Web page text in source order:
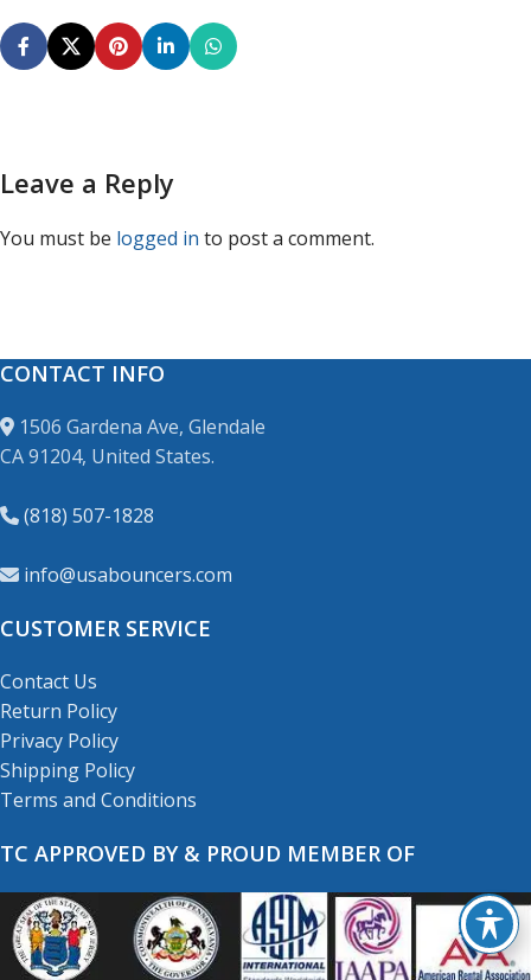
Leave a Reply
You must be logged in to post a comment.
CONTACT INFO
1506 Gardena Ave, Glendale
CA 91204, United States.
(818) 507-1828
info@usabouncers.com
CUSTOMER SERVICE
Contact Us
Return Policy
Privacy Policy
Shipping Policy
Terms and Conditions
TC APPROVED BY & PROUD MEMBER OF